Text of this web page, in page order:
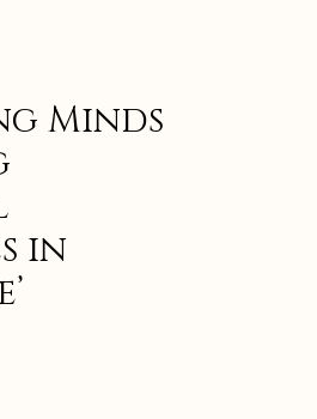
Minds
in